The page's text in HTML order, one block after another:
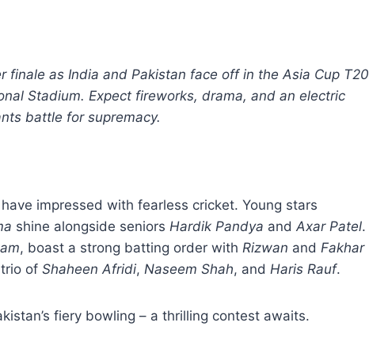
finale as India and Pakistan face off in the Asia Cup T20
Stadium. Expect fireworks, drama, and an electric
battle for supremacy.
impressed with fearless cricket. Young stars
shine alongside seniors Hardik Pandya and Axar Patel.
, boast a strong batting order with Rizwan and Fakhar
of Shaheen Afridi, Naseem Shah, and Haris Rauf.
fiery bowling – a thrilling contest awaits.